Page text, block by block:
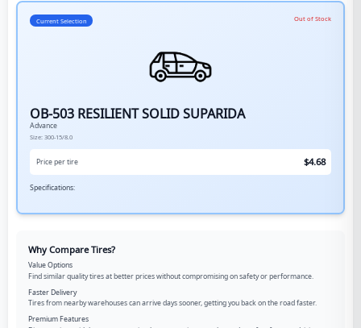
Current Selection Out of Stock
OB-503 RESILIENT SOLID SUPARIDA
Advance
Size: 300-15/8.0
Price per tire $4.68
Specifications:
Why Compare Tires?
Value Options
Find similar quality tires at better prices without compromising on safety or performance.
Faster Delivery
Tires from nearby warehouses can arrive days sooner, getting you back on the road faster.
Premium Features